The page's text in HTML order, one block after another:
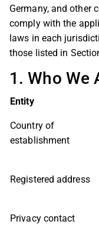
Germany, and other
comply with the
laws in each
those listed in
1. Who We
Entity
Country of
establishment
Registered address
Privacy contact